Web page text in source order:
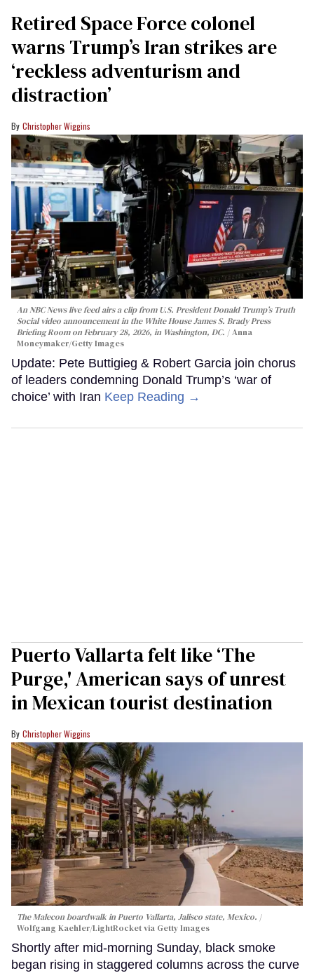
Retired Space Force colonel
warns Trump’s Iran strikes are
‘reckless adventurism and
distraction’
Christopher Wiggins
An NBC News live feed airs a clip from U.S. President Donald Trump’s Truth
Social video announcement in the White House James S. Brady Press
Briefing Room on February 28, 2026, in Washington, DC.
Anna
Moneymaker/Getty Images
Update: Pete Buttigieg & Robert Garcia join chorus
of leaders condemning Donald Trump’s ‘war of
choice’ with Iran Keep Reading →
Puerto Vallarta felt like ‘The
Purge,' American says of unrest
in Mexican tourist destination
Christopher Wiggins
The Malecon boardwalk in Puerto Vallarta, Jalisco state, Mexico.
Wolfgang Kaehler/LightRocket via Getty Images
Shortly after mid-morning Sunday, black smoke
began rising in staggered columns across the curve